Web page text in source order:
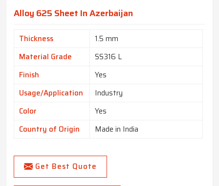
Alloy 625 Sheet In Azerbaijan
Thickness
1.5 mm
Material Grade
SS316 L
Finish
Yes
Usage/Application
Industry
Color
Yes
Country of Origin
Made in India
Get Best Quote